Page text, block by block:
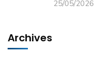
25/05/2026
Archives